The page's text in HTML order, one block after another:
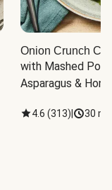
Onion Crunch
with Mashed
Asparagus &
4.6 (313) 30